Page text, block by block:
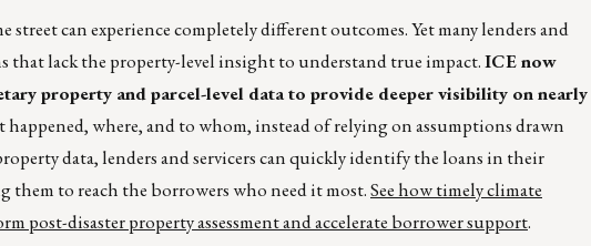
street can experience completely different outcomes. Yet many lenders and
that lack the property-level insight to understand true impact.ICE now
property and parcel-level data to provide deeper visibility on nearly
where, and to whom, instead of relying on assumptions drawn
data, lenders and servicers can quickly identify the loans in their
to reach the borrowers who need it most.See how timely climate
post-disaster property assessment and accelerate borrower support.